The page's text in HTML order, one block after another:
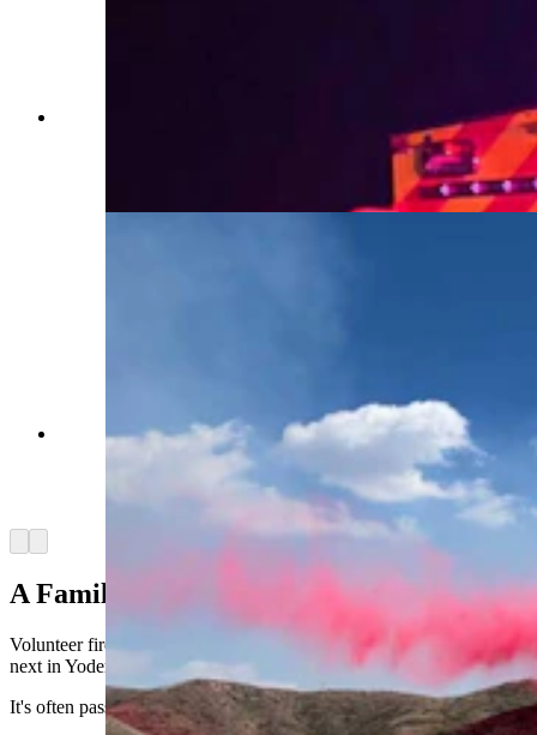
Department serve roughly 248 square miles in
Goshen County. (Yoder Volunteer Fire
Pink fire retardant streams from an air tanker
above a dozer carving a containment line during
a wildfire operation. (Yoder Volunteer Fire
Department)
A Family Tradition
Volunteer firefighting isn't just passed from one generation to the
next in Yoder.
It's often passed around the dinner table.